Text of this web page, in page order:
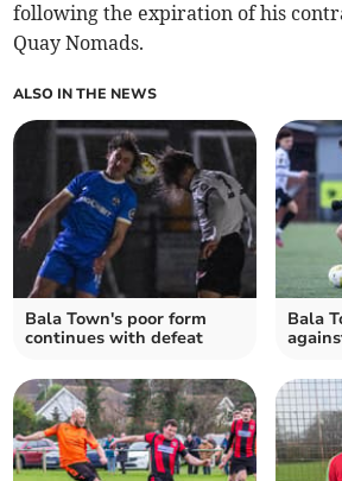
following the expiration of his
Quay Nomads.
ALSO IN THE NEWS
Bala Town's poor form
continues with defeat
Bala